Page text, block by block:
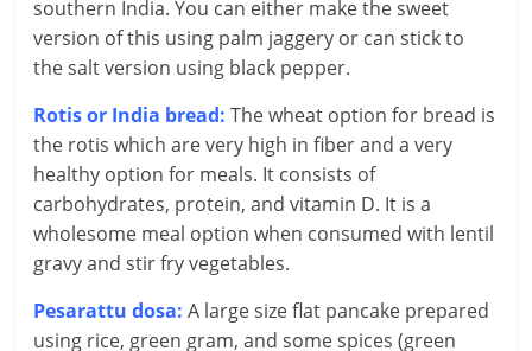
l
y
S
u
ff
i
c
southern India. You can either make the sweet
version of this using palm jaggery or can stick to
the salt version using black pepper.
Rotis or India bread: The wheat option for bread is
the rotis which are very high in fiber and a very
healthy option for meals. It consists of
carbohydrates, protein, and vitamin D. It is a
wholesome meal option when consumed with lentil
gravy and stir fry vegetables.
Pesarattu dosa: A large size flat pancake prepared
using rice, green gram, and some spices (green